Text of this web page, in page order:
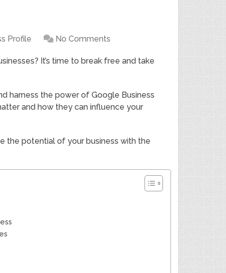
Profile No Comments
It’s time to break free and take
harness the power of Google Business
and how they can influence your
the potential of your business with the